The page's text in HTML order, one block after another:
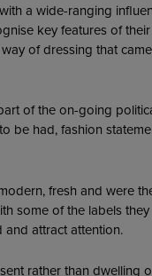
a wide-ranging
key features of
of dressing that
of the on-going
be had, fashion
fresh and were
some of the labels
attract attention.
rather than dwelling